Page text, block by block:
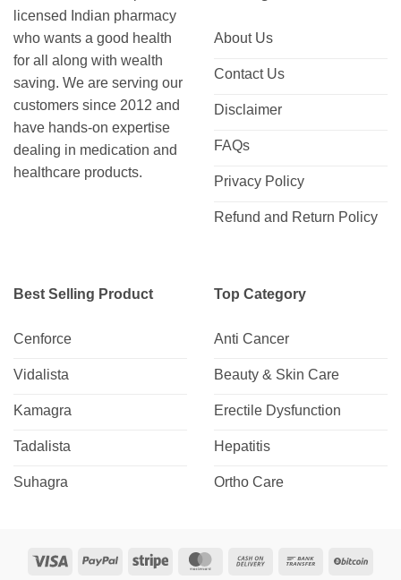
licensed Indian pharmacy
who wants a good health
for all along with wealth
saving. We are serving our
customers since 2012 and
have hands-on expertise
dealing in medication and
healthcare products.
About Us
Contact Us
Disclaimer
FAQs
Privacy Policy
Refund and Return Policy
Best Selling Product
Cenforce
Vidalista
Kamagra
Tadalista
Suhagra
Top Category
Anti Cancer
Beauty & Skin Care
Erectile Dysfunction
Hepatitis
Ortho Care
Visa PayPal Stripe MasterCardCash
Bank